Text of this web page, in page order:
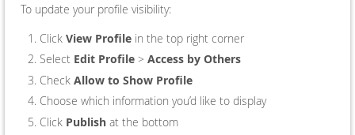
To update your profile visibility:
Click View Profile in the top right corner
Select Edit Profile > Access by Others
Check Allow to Show Profile
Choose which information you’d like to display
Click Publish at the bottom